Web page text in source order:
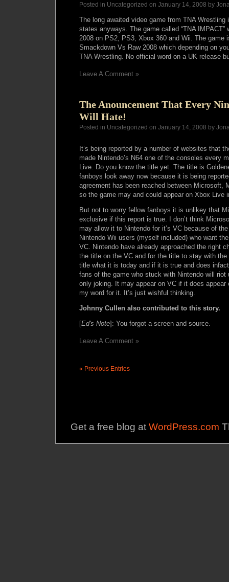
Posted in Uncategorized on January 14, 2008 by
The long awaited video game from TNA
states anyways. The game called “TNA IMPACT”
2008 on PS2, PS3, Xbox 360 and Wii. The game
Smackdown Vs Raw 2008 which depending on
TNA Wrestling. No official word on a UK release
Leave A Comment »
The Anouncement That Every
Will Hate!
Posted in Uncategorized on January 14, 2008 by
It’s being reported by a number of websites that
made Nintendo’s N64 one of the consoles every
Live. Do you know the title yet. The title is
fanboys look away now because it is being
agreement has been reached between Microsoft,
so the game may and could appear on Xbox Live
But not to worry fellow fanboys it is unlikey that
exclusive if this report is true. I don’t think
may allow it to Nintendo for it’s VC because of
Nintendo Wii users (myself included) who want
VC. Nintendo have already approached the right
the title on the VC and for the title to stay with the
title what it is today and if it is true and does
fans of the game who stuck with Nintendo will riot
only joking. It may appear on VC if it does appear
my word for it. It’s just wishful thinking.
Johnny Cullen also contributed to this story.
[Ed's Note]: You forgot a screen and source.
Leave A Comment »
« Previous Entries
Get a free blog at WordPress.com